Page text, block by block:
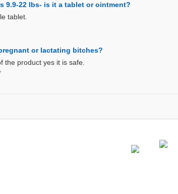
9.9-22 lbs- is it a tablet or ointment?
tablet.
or lactating bitches?
the product yes it is safe.